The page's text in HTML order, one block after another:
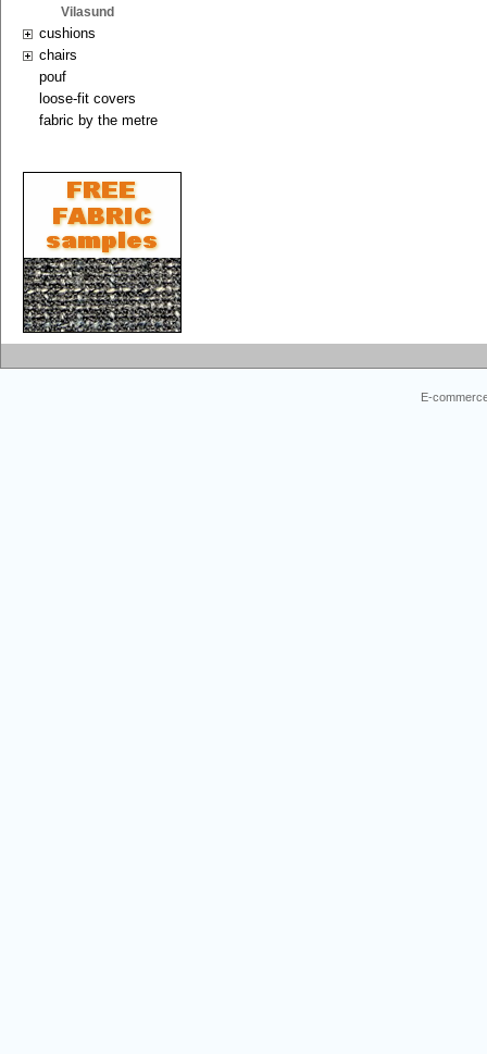
Vilasund
cushions
chairs
pouf
loose-fit covers
fabric by the metre
E-